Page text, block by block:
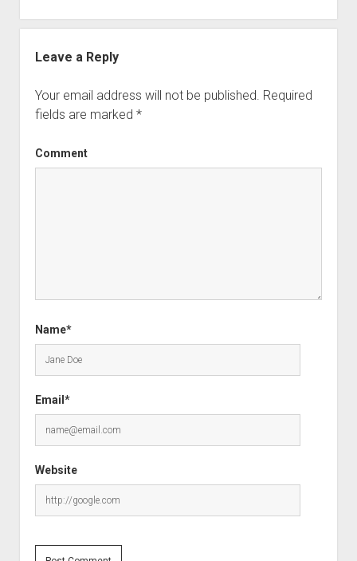
Leave a Reply
Your email address will not be published. Required
fields are marked *
Comment
Name*
Email*
Website